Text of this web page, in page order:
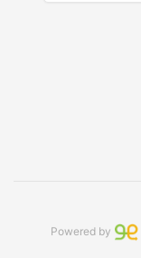
Powered by